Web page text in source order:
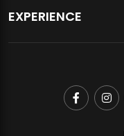
EXPERIENCE